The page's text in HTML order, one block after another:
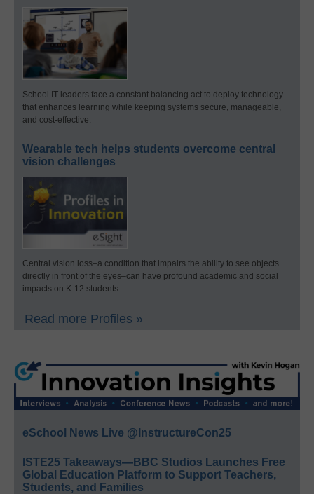
School IT leaders face a constant balancing act to deploy technology
that enhances learning while keeping systems secure, manageable,
and cost-effective.
Wearable tech helps students overcome central
vision challenges
Central vision loss–a condition that impairs the ability to see objects
directly in front of the eyes–can have profound academic and social
impacts on K-12 students.
Read more Profiles »
eSchool News Live @InstructureCon25
ISTE25 Takeaways—BBC Studios Launches Free
Global Education Platform to Support Teachers,
Students, and Families